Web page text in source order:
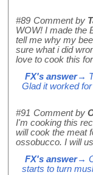
#89 Comment by
WOW! I made the
tell me why my
sure what i did
love to cook this
FX's answer→
Glad it worked
#91 Comment by
I'm cooking this
will cook the meat
ossobucco. I will
FX's answer→
starts to turn